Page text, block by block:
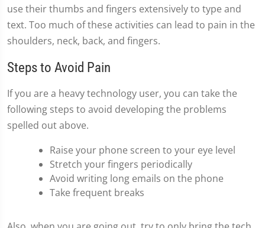
use their thumbs and fingers extensively to type and
text. Too much of these activities can lead to pain in the
shoulders, neck, back, and fingers.
Steps to Avoid Pain
If you are a heavy technology user, you can take the
following steps to avoid developing the problems
spelled out above.
Raise your phone screen to your eye level
Stretch your fingers periodically
Avoid writing long emails on the phone
Take frequent breaks